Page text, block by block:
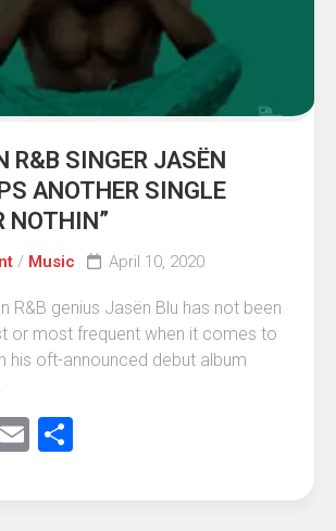
R&B SINGER JASËN
ANOTHER SINGLE
NOTHIN”
/ Music April 10, 2020
R&B genius Jasën Blu has not been
or most frequent when it comes to
his oft-announced debut album
Mastodon
Email